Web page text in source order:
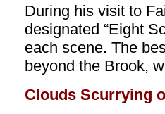
During his visit to
designated “Eight
each scene. The
beyond the Brook,
Clouds Scurrying